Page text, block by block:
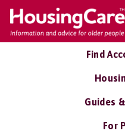
Find
Guides
For